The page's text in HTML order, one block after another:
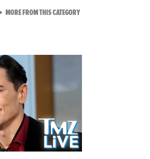
MORE FROM THIS CATEGORYVIEW ALL FROM TMZ LIVE